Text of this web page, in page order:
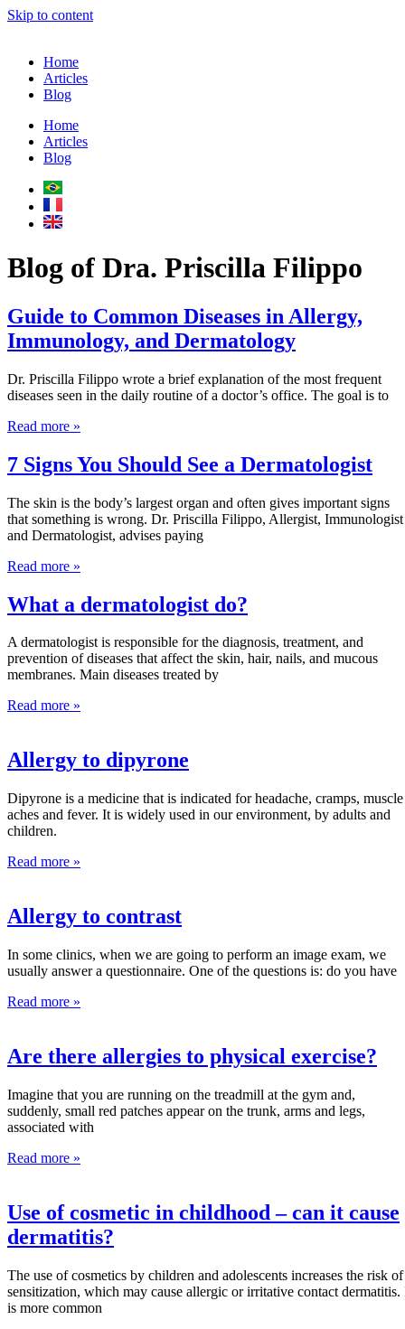
Skip to content
Home
Articles
Blog
Home
Articles
Blog
Blog of Dra. Priscilla Filippo
Guide to Common Diseases in Allergy,
Immunology, and Dermatology
Dr. Priscilla Filippo wrote a brief explanation of the most frequent
diseases seen in the daily routine of a doctor’s office. The goal is to
Read more »
7 Signs You Should See a Dermatologist
The skin is the body’s largest organ and often gives important signs
that something is wrong. Dr. Priscilla Filippo, Allergist, Immunologist
and Dermatologist, advises paying
Read more »
What a dermatologist do?
A dermatologist is responsible for the diagnosis, treatment, and
prevention of diseases that affect the skin, hair, nails, and mucous
membranes. Main diseases treated by
Read more »
Allergy to dipyrone
Dipyrone is a medicine that is indicated for headache, cramps, muscle
aches and fever. It is widely used in our environment, by adults and
children.
Read more »
Allergy to contrast
In some clinics, when we are going to perform an image exam, we
usually answer a questionnaire. One of the questions is: do you have
Read more »
Are there allergies to physical exercise?
Imagine that you are running on the treadmill at the gym and,
suddenly, small red patches appear on the trunk, arms and legs,
associated with
Read more »
Use of cosmetic in childhood – can it cause
dermatitis?
The use of cosmetics by children and adolescents increases the risk of
sensitization, which may cause allergic or irritative contact dermatitis.
is more common